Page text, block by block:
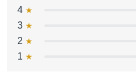
4
3
2
1